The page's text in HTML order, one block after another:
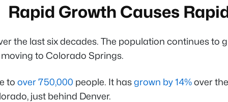
Rapid Growth Causes
the last six decades. The population continues to
to Colorado Springs.
to over 750,000 people. It hasgrown by 14%over
just behind Denver.